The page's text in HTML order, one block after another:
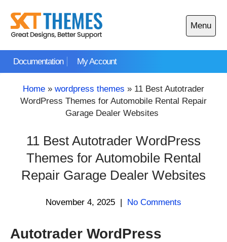
content
Documentation My Account
Menu
Open
main
Home » wordpress themes » 11 Best Autotrader
WordPress Themes for Automobile Rental Repair
Garage Dealer Websites
11 Best Autotrader WordPress
Themes for Automobile Rental
Repair Garage Dealer Websites
November 4, 2025 | No Comments
Autotrader WordPress